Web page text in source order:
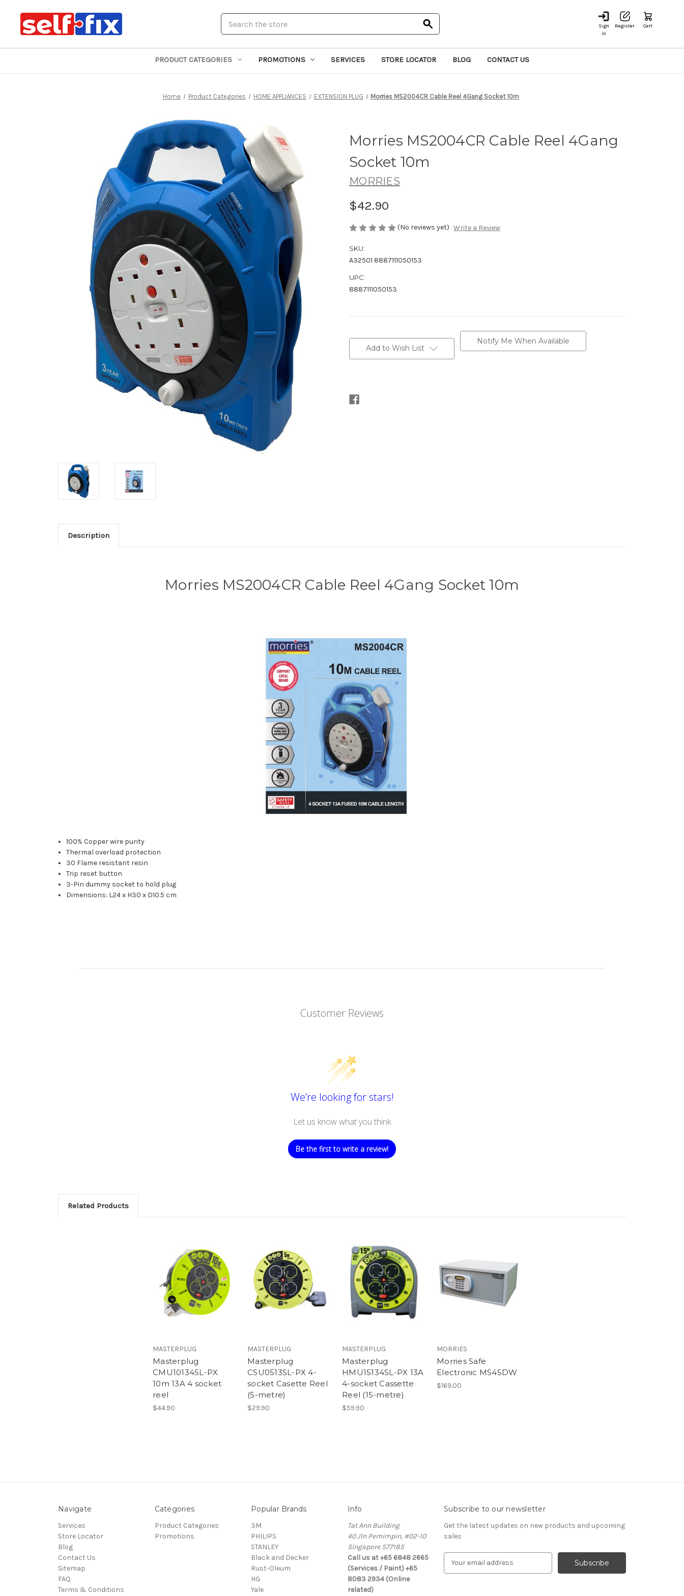
Sign
in
Register Cart
PRODUCT CATEGORIES PROMOTIONS SERVICES STORE LOCATOR BLOG CONTACT US
Home Product Categories HOME APPLIANCES EXTENSION PLUG Morries MS2004CR Cable Reel 4Gang Socket 10m
Morries MS2004CR Cable Reel 4Gang
Socket 10m
MORRIES
$42.90
(No reviews yet) Write a Review
SKU:
A32501 8887111050153
UPC:
8887111050153
Stock:
Notify Me When Available
Add to Wish List
Description
Morries MS2004CR Cable Reel 4Gang Socket 10m
100% Copper wire purity
Thermal overload protection
30 Flame resistant resin
Trip reset button
3-Pin dummy socket to hold plug
Dimensions: L24 x H30 x D10.5 cm
Customer Reviews
We’re looking for stars!
Let us know what you think
Be the first to write a review!
Related Products
MASTERPLUG
Masterplug
CMU10134SL-PX
10m 13A 4 socket
reel
$44.90
MASTERPLUG
Masterplug
CSU0513SL-PX 4-
socket Casette Reel
(5-metre)
$29.90
MASTERPLUG
Masterplug
HMU15134SL-PX 13A
4-socket Cassette
Reel (15-metre)
$59.90
MORRIES
Morries Safe
Electronic MS45DW
$169.00
Navigate
Services
Store Locator
Blog
Contact Us
Sitemap
FAQ
Terms & Conditions
Categories
Product Categories
Promotions
Popular Brands
3M
PHILIPS
STANLEY
Black and Decker
Rust-Oleum
HG
Yale
Info
Tat Ann Building
40 Jln Pemimpin, #02-10
Singapore 577185
Call us at +65 6848 2665
(Services / Paint) +65
8083 2934 (Online
related)
Subscribe to our newsletter
Get the latest updates on new products and upcoming
sales